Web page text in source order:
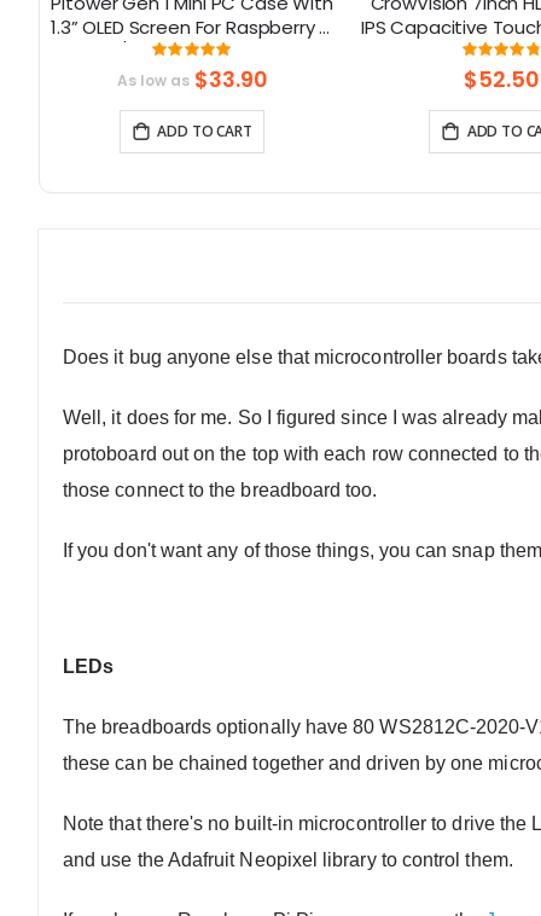
1.3” OLED Screen For Raspberry Pi
5/Jetson Orin Nano
Rating:
99.333333333333%
As low as $33.90
ADD TO CART
IPS Capacitive
Raspberry Pi and
and Play
$52.50
ADD TO
Does it bug anyone else that microcontroller boards
Well, it does for me. So I figured since I was already
protoboard out on the top with each row connected to
those connect to the breadboard too.
If you don't want any of those things, you can snap
LEDs
The breadboards optionally have 80 WS2812C-2020-
these can be chained together and driven by one
Note that there's no built-in microcontroller to drive
and use the Adafruit Neopixel library to control them.